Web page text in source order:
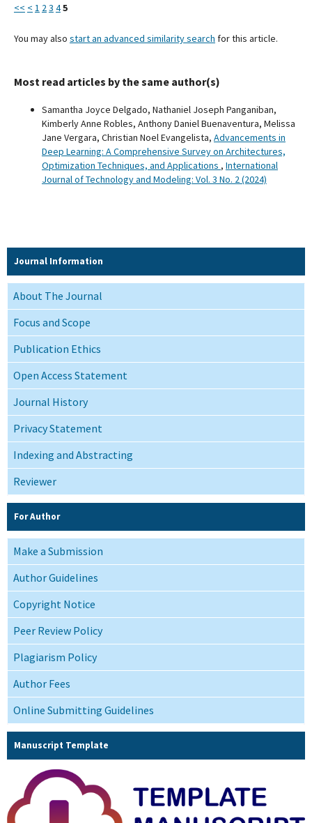
<< < 1 23 45
You may also start an advanced similarity search for this article.
Most read articles by the same author(s)
Samantha Joyce Delgado, Nathaniel Joseph Panganiban,
Kimberly Anne Robles, Anthony Daniel Buenaventura, Melissa
Jane Vergara, Christian Noel Evangelista, Advancements in
Deep Learning: A Comprehensive Survey on Architectures,
Optimization Techniques, and Applications , International
Journal of Technology and Modeling: Vol. 3 No. 2 (2024)
Journal Information
About The Journal
Focus and Scope
Publication Ethics
Open Access Statement
Journal History
Privacy Statement
Indexing and Abstracting
Reviewer
For Author
Make a Submission
Author Guidelines
Copyright Notice
Peer Review Policy
Plagiarism Policy
Author Fees
Online Submitting Guidelines
Manuscript Template